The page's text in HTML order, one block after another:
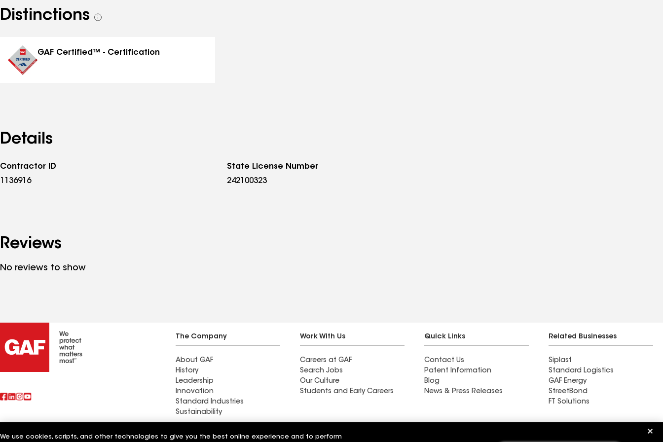
Distinctions
See
GAF Certified™ - Certification
Details
Contractor ID
1136916
State License Number
242100323
Reviews
No reviews to show
The Company
About GAF
History
Leadership
Innovation
Standard Industries
Sustainability
Work With Us
Careers at GAF
Search Jobs
Our Culture
Students and Early Careers
Quick Links
Contact Us
Patent Information
Blog
News & Press Releases
Related Businesses
Siplast
Standard Logistics
GAF Energy
StreetBond
FT Solutions
Also of Interest
Find a contractor near New
Western Pacific Roofing
We use cookies, scripts, and other technologies to give you the best online experience and to perform